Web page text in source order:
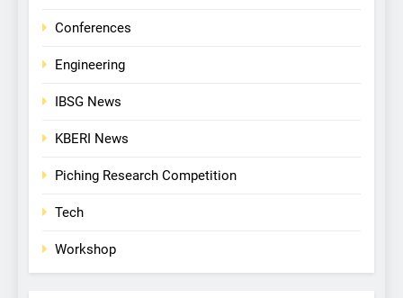
Conferences
Engineering
IBSG News
KBERI News
Piching Research Competition
Tech
Workshop